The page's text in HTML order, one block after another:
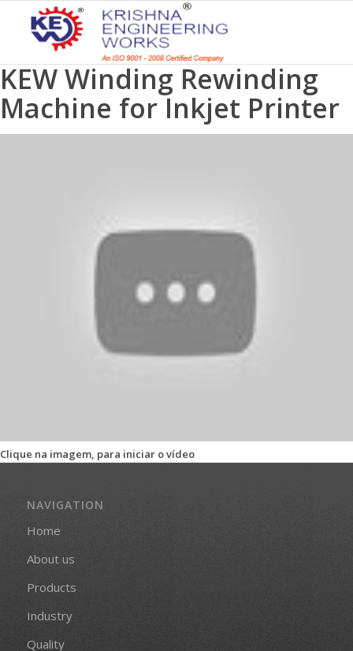
KEW Winding Rewinding
Machine for Inkjet Printer
Clique na imagem, para iniciar o vídeo
NAVIGATION
Home
About us
Products
Industry
Quality